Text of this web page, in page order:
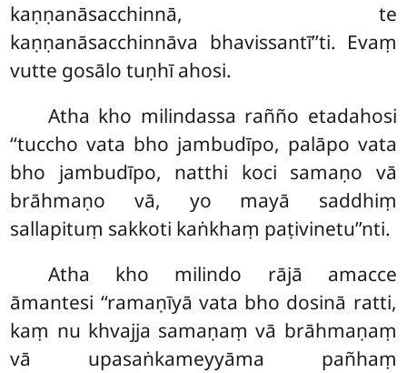
kaṇṇanāsacchinnā, te
kaṇṇanāsacchinnāva bhavissantī’’ti. Evaṃ
vutte gosālo tuṇhī ahosi.
Atha kho milindassa rañño etadahosi
‘‘tuccho vata bho jambudīpo, palāpo vata
bho jambudīpo, natthi koci samaṇo vā
brāhmaṇo vā, yo mayā saddhiṃ
sallapituṃ sakkoti kaṅkhaṃ paṭivinetu’’nti.
Atha kho milindo rājā amacce
āmantesi ‘‘ramaṇīyā vata bho dosinā ratti,
kaṃ nu khvajja samaṇaṃ vā brāhmaṇaṃ
vā upasaṅkameyyāma pañhaṃ